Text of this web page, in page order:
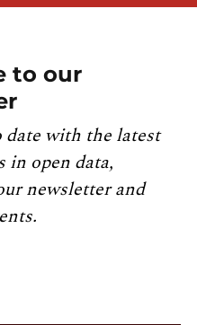
to our
date with the latest
in open data,
newsletter and